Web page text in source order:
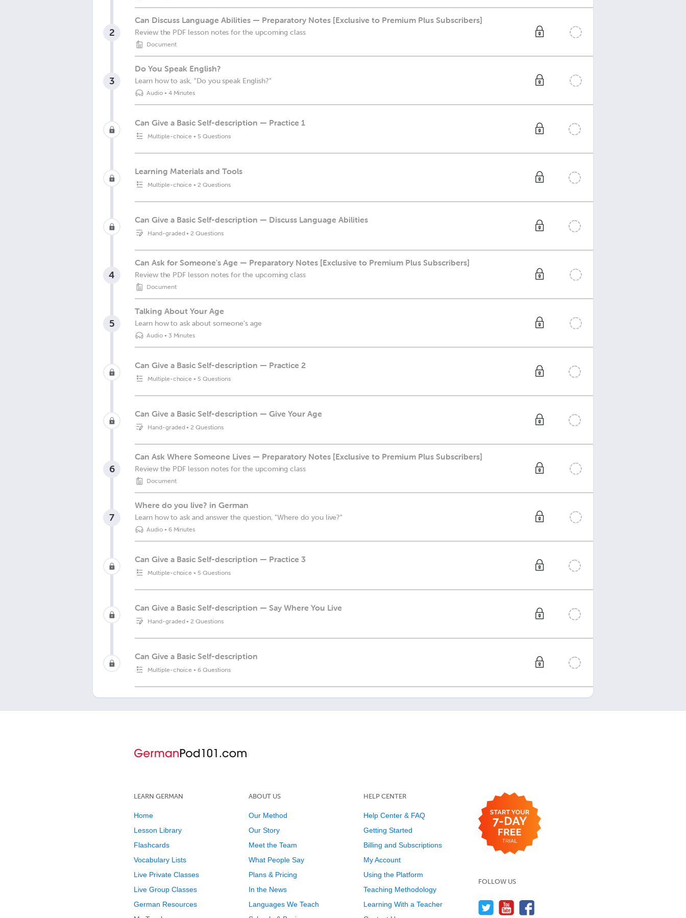
2
Can Discuss Language Abilities — Preparatory Notes [Exclusive to Premium Plus Subscribers]
Review the PDF lesson notes for the upcoming class
Document
3
Do You Speak English?
Learn how to ask, "Do you speak English?"
Audio• 4 Minutes
Can Give a Basic Self-description — Practice 1
Multiple-choice • 5 Questions
Learning Materials and Tools
Multiple-choice • 2 Questions
Can Give a Basic Self-description — Discuss Language Abilities
Hand-graded• 2 Questions
4
Can Ask for Someone's Age — Preparatory Notes [Exclusive to Premium Plus Subscribers]
Review the PDF lesson notes for the upcoming class
Document
5
Talking About Your Age
Learn how to ask about someone's age
Audio• 3 Minutes
Can Give a Basic Self-description — Practice 2
Multiple-choice • 5 Questions
Can Give a Basic Self-description — Give Your Age
Hand-graded• 2 Questions
6
Can Ask Where Someone Lives — Preparatory Notes [Exclusive to Premium Plus Subscribers]
Review the PDF lesson notes for the upcoming class
Document
7
Where do you live? in German
Learn how to ask and answer the question, "Where do you live?"
Audio• 6 Minutes
Can Give a Basic Self-description — Practice 3
Multiple-choice • 5 Questions
Can Give a Basic Self-description — Say Where You Live
Hand-graded• 2 Questions
Can Give a Basic Self-description
Multiple-choice •6 Questions
LEARN GERMAN
Home
Lesson Library
Flashcards
Vocabulary Lists
Live Private Classes
Live Group Classes
German Resources
ABOUT US
Our Method
Our Story
Meet the Team
What People Say
Plans & Pricing
In the News
Languages We Teach
HELP CENTER
Help Center & FAQ
Getting Started
Billing and Subscriptions
My Account
Using the Platform
Teaching Methodology
Learning With a Teacher
FOLLOW US